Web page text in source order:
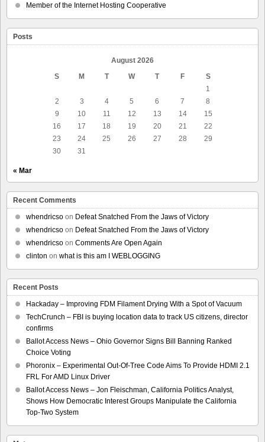
Member of the Internet Hosting Cooperative
Posts
August 2026
S
M T W T F
S
1
2
3 4 5 6 7
8
9
10 11 12 13 14
15
16
17 18 19 20 21
22
23
24 25 26 27 28
29
30
31
« Mar
Recent Comments
whendricso on Defeat Snatched From the Jaws of Victory
whendricso on Defeat Snatched From the Jaws of Victory
whendricso on Comments Are Open Again
clinton on what is this am I WEBLOGGING
Recent Posts
Hackaday – Improving FDM Filament Drying With a Spot of Vacuum
TechCrunch – FBI is buying location data to track US citizens, director
confirms
Ballot Access News – Ohio Governor Signs Bill Banning Ranked
Choice Voting
Phoronix – Experimental Out-Of-Tree Code Aims To Provide HDMI 2.1
FRL For AMD Linux Driver
Ballot Access News – Jon Fleischman, California Politics Analyst,
Shows How Democratic Interest Groups Manipulate the California
Top-Two System